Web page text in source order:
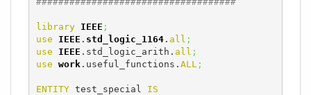
library IEEE ;
use
IEEE . std_logic_1164. all ;
use
IEEE .std_logic_arith. all ;
use work.useful_functions. ALL ;
ENTITY test_special IS